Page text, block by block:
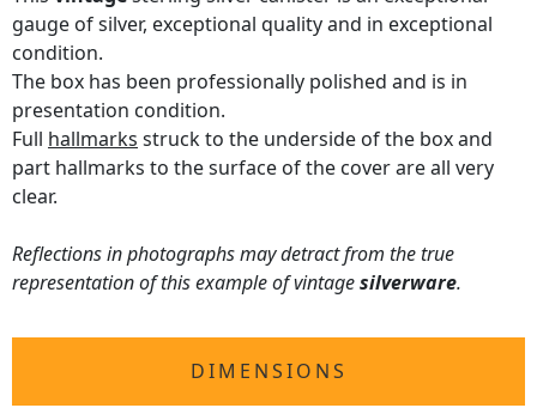
gauge of silver, exceptional quality and in exceptional
condition.
The box has been professionally polished and is in
presentation condition.
Full hallmarks struck to the underside of the box and
part hallmarks to the surface of the cover are all very
clear.
Reflections in photographs may detract from the true
representation of this example of vintagesilverware.
DIMENSIONS